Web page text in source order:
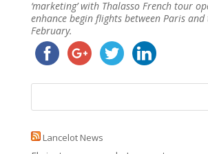
‘marketing’ with Thalasso French tour
enhance begin flights between Paris
February.
Lancelot News